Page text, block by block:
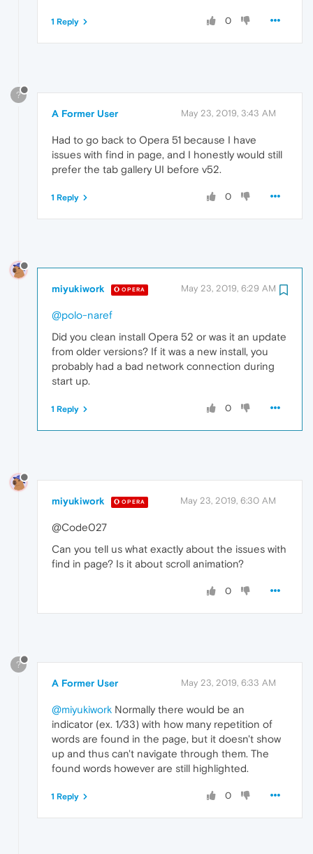
0
1 Reply
?
A Former User May 23, 2019, 3:43 AM
Had to go back to Opera 51 because I have
issues with find in page, and I honestly would still
prefer the tab gallery UI before v52.
0
1 Reply
miyukiwork OPERA May 23, 2019, 6:29 AM
@polo-naref
Did you clean install Opera 52 or was it an update
from older versions? If it was a new install, you
probably had a bad network connection during
start up.
0
1 Reply
miyukiwork OPERA May 23, 2019, 6:30 AM
@Code027
Can you tell us what exactly about the issues with
find in page? Is it about scroll animation?
0
?
A Former User May 23, 2019, 6:33 AM
@miyukiwork Normally there would be an
indicator (ex. 1/33) with how many repetition of
words are found in the page, but it doesn't show
up and thus can't navigate through them. The
found words however are still highlighted.
0
1 Reply